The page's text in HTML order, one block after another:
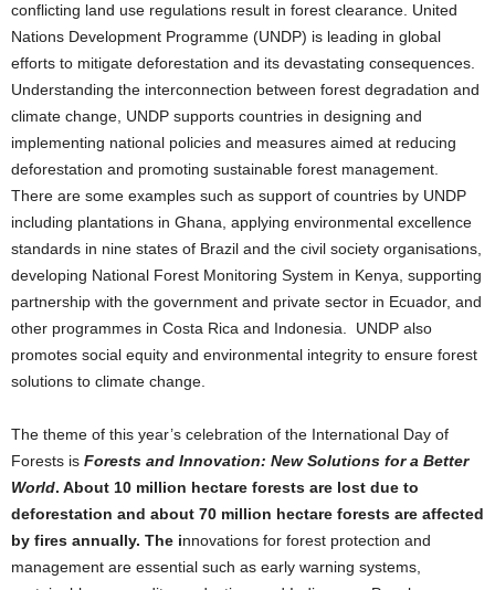
conflicting land use regulations result in forest clearance. United
Nations Development Programme (UNDP) is leading in global
efforts to mitigate deforestation and its devastating consequences.
Understanding the interconnection between forest degradation and
climate change, UNDP supports countries in designing and
implementing national policies and measures aimed at reducing
deforestation and promoting sustainable forest management.
There are some examples such as support of countries by UNDP
including plantations in Ghana, applying environmental excellence
standards in nine states of Brazil and the civil society organisations,
developing National Forest Monitoring System in Kenya, supporting
partnership with the government and private sector in Ecuador, and
other programmes in Costa Rica and Indonesia. UNDP also
promotes social equity and environmental integrity to ensure forest
solutions to climate change.
The theme of this year’s celebration of the International Day of
Forests is Forests and Innovation: New Solutions for a Better
World. About 10 million hectare forests are lost due to
deforestation and about 70 million hectare forests are affected
by fires annually. The innovations for forest protection and
management are essential such as early warning systems,